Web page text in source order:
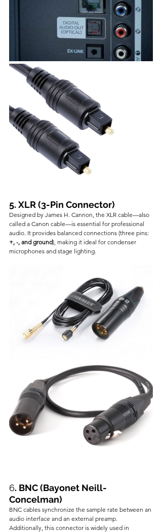
5. XLR (3-Pin Connector)
Designed by James H. Cannon, the XLR cable—also
called a Canon cable—is essential for professional
audio. It provides balanced connections (three pins:
+, -, and ground), making it ideal for condenser
microphones and stage lighting.
6. BNC (Bayonet Neill-
Concelman)
BNC cables synchronize the sample rate between an
audio interface and an external preamp.
Additionally, this connector is widely used in